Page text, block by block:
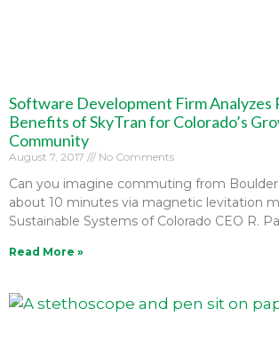
Software Development Firm Analyzes
Benefits of SkyTran for Colorado’s
Community
August 7, 2017 No Comments
Can you imagine commuting from
about 10 minutes via magnetic levitation
Sustainable Systems of Colorado CEO R.
Read More »